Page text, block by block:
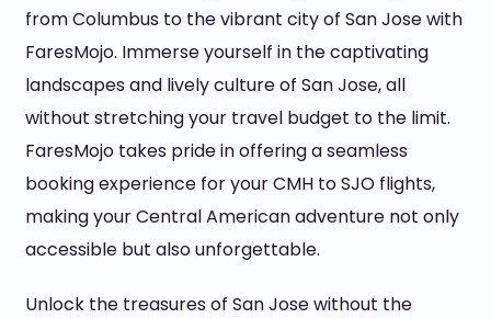
from Columbus to the vibrant city of San Jose with
FaresMojo. Immerse yourself in the captivating
landscapes and lively culture of San Jose, all
without stretching your travel budget to the limit.
FaresMojo takes pride in offering a seamless
booking experience for your CMH to SJO flights,
making your Central American adventure not only
accessible but also unforgettable.
Unlock the treasures of San Jose without the